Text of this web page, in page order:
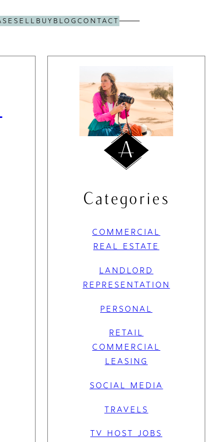
SELL BUY BLOG CONTACT
Categories
COMMERCIAL
REAL ESTATE
LANDLORD
REPRESENTATION
PERSONAL
RETAIL
COMMERCIAL
LEASING
SOCIAL MEDIA
TRAVELS
TV HOST JOBS